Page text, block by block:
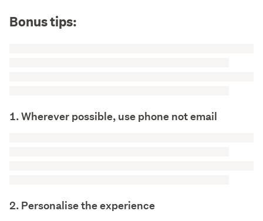
Bonus tips:
1. Wherever possible, use phone not email
2. Personalise the experience